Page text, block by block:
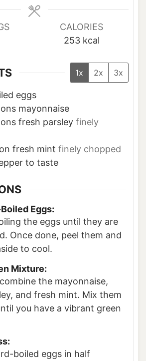
CALORIES
253 kcal
1x 2x 3x
eggs
mayonnaise
fresh parsley finely
fresh mint finely chopped
to taste
Eggs:
the eggs until they are
Once done, peel them and
to cool.
Mixture:
the mayonnaise,
and fresh mint. Mix them
you have a vibrant green
boiled eggs in half